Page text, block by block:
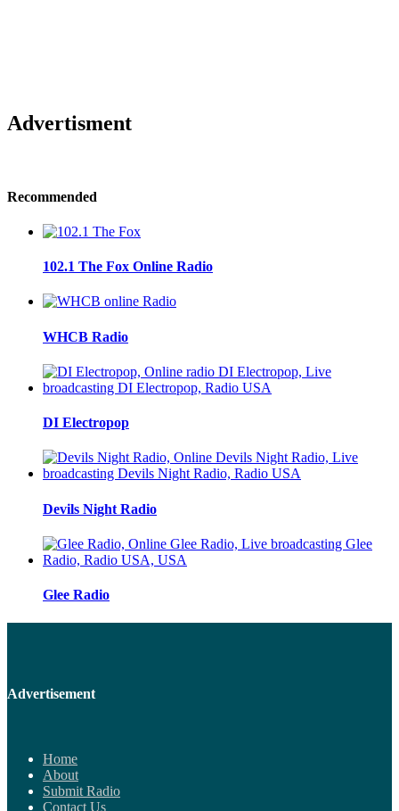
Advertisment
Recommended
102.1 The Fox Online Radio
WHCB Radio
DI Electropop
Devils Night Radio
Glee Radio
Advertisement
Home
About
Submit Radio
Contact Us